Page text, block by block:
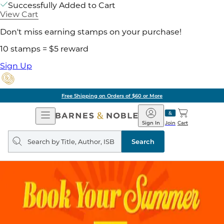
Successfully Added to Cart
View Cart
Don't miss earning stamps on your purchase!
10 stamps = $5 reward
Sign Up
Free Shipping on Orders of $60 or More
Open
Navigation
Barnes
&
Noble
Join
Sign In Cart
Search
query
Search